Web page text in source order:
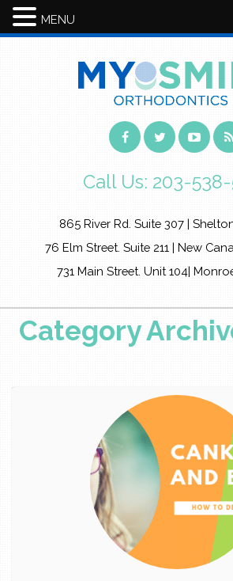
Call Us: 203-
865 River Rd. Suite 307 |
76 Elm Street. Suite 211 | New
731 Main Street. Unit 104|
Category
MENU